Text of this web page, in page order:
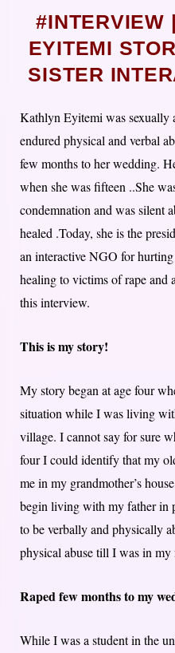
#INTERVIEW
EYITEMI
SISTER
Kathlyn Eyitemi was sexually
endured physical and verbal
few months to her wedding.
when she was fifteen ..She
condemnation and was silent
healed .Today, she is the
an interactive NGO for
healing to victims of rape and
this interview.
This is my story!
My story began at age four
situation while I was living
village. I cannot say for sure
four I could identify that my
me in my grandmother’s
begin living with my father in
to be verbally and physically
physical abuse till I was in my
Raped few months to my
While I was a student in the